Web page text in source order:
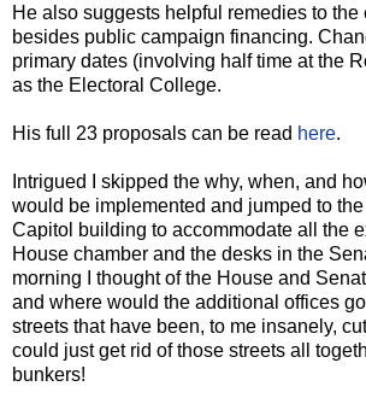
He also suggests helpful remedies to
besides public campaign financing.
primary dates (involving half time at the
as the Electoral College.
His full 23 proposals can be read here.
Intrigued I skipped the why, when, and
would be implemented and jumped to
Capitol building to accommodate all the
House chamber and the desks in the
morning I thought of the House and
and where would the additional offices
streets that have been, to me insanely,
could just get rid of those streets all
bunkers!